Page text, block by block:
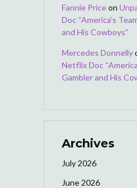
Fannie Priceon
Doc “America’s
and His Cowboys”
Mercedes Donnelly
Netflix Doc
Gambler and His
Archives
July 2026
June 2026